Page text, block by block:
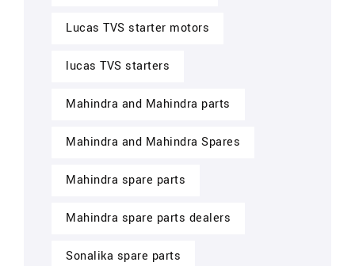
Lucas TVS starter motors
lucas TVS starters
Mahindra and Mahindra parts
Mahindra and Mahindra Spares
Mahindra spare parts
Mahindra spare parts dealers
Sonalika spare parts